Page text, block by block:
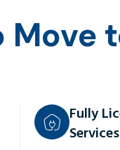
Fully
Services